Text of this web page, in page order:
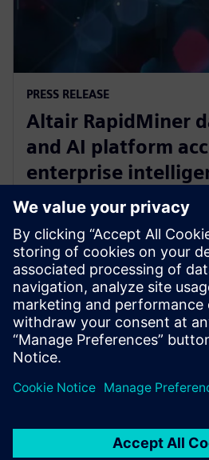
PRESS RELEASE
Altair RapidMiner
and AI platform
enterprise
expanded Agentic
analytics ecosystem
28 tháng 10, 2025